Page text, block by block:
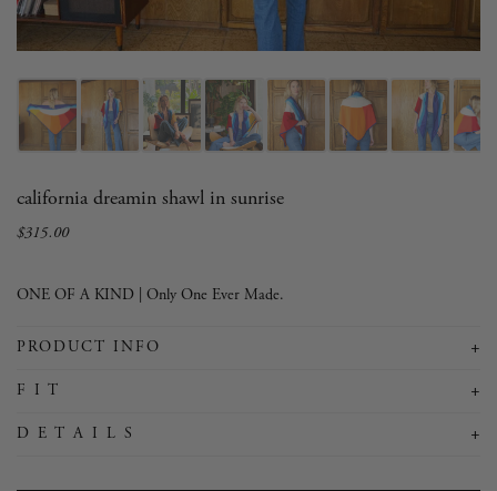
california dreamin shawl in sunrise
Sale
Regular
$315.00
ONE OF A KIND | Only One Ever Made.
PRODUCT INFO +
F I T +
D E T A I L S +